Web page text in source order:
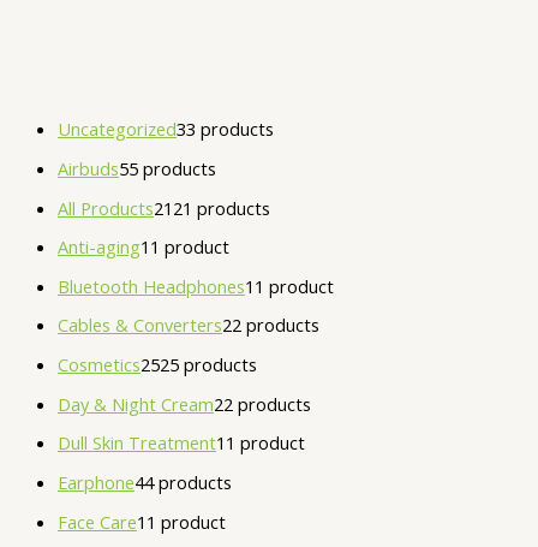
Uncategorized33 products
Airbuds55 products
All Products21 21 products
Anti-aging1 1 product
Bluetooth Headphones1 1 product
Cables & Converters22 products
Cosmetics2525 products
Day & Night Cream22 products
Dull Skin Treatment1 1 product
Earphone44 products
Face Care1 1 product